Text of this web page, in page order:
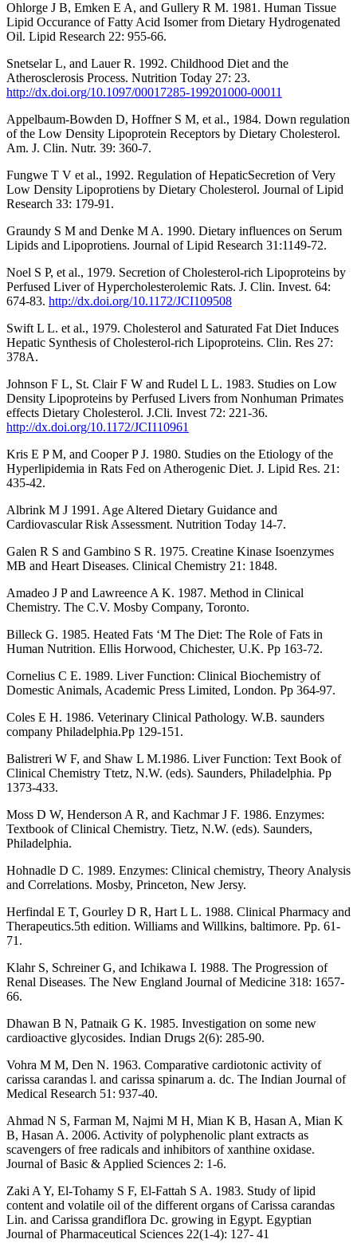
Ohlorge J B, Emken E A, and Gullery R M. 1981. Human Tissue
Lipid Occurance of Fatty Acid Isomer from Dietary Hydrogenated
Oil. Lipid Research 22: 955-66.
Snetselar L, and Lauer R. 1992. Childhood Diet and the
Atherosclerosis Process. Nutrition Today 27: 23.
http://dx.doi.org/10.1097/00017285-199201000-00011
Appelbaum-Bowden D, Hoffner S M, et al., 1984. Down regulation
of the Low Density Lipoprotein Receptors by Dietary Cholesterol.
Am. J. Clin. Nutr. 39: 360-7.
Fungwe T V et al., 1992. Regulation of HepaticSecretion of Very
Low Density Lipoprotiens by Dietary Cholesterol. Journal of Lipid
Research 33: 179-91.
Graundy S M and Denke M A. 1990. Dietary influences on Serum
Lipids and Lipoprotiens. Journal of Lipid Research 31:1149-72.
Noel S P, et al., 1979. Secretion of Cholesterol-rich Lipoproteins by
Perfused Liver of Hypercholesterolemic Rats. J. Clin. Invest. 64:
674-83. http://dx.doi.org/10.1172/JCI109508
Swift L L. et al., 1979. Cholesterol and Saturated Fat Diet Induces
Hepatic Synthesis of Cholesterol-rich Lipoproteins. Clin. Res 27:
378A.
Johnson F L, St. Clair F W and Rudel L L. 1983. Studies on Low
Density Lipoproteins by Perfused Livers from Nonhuman Primates
effects Dietary Cholesterol. J.Cli. Invest 72: 221-36.
http://dx.doi.org/10.1172/JCI110961
Kris E P M, and Cooper P J. 1980. Studies on the Etiology of the
Hyperlipidemia in Rats Fed on Atherogenic Diet. J. Lipid Res. 21:
435-42.
Albrink M J 1991. Age Altered Dietary Guidance and
Cardiovascular Risk Assessment. Nutrition Today 14-7.
Galen R S and Gambino S R. 1975. Creatine Kinase Isoenzymes
MB and Heart Diseases. Clinical Chemistry 21: 1848.
Amadeo J P and Lawreence A K. 1987. Method in Clinical
Chemistry. The C.V. Mosby Company, Toronto.
Billeck G. 1985. Heated Fats ‘M The Diet: The Role of Fats in
Human Nutrition. Ellis Horwood, Chichester, U.K. Pp 163-72.
Cornelius C E. 1989. Liver Function: Clinical Biochemistry of
Domestic Animals, Academic Press Limited, London. Pp 364-97.
Coles E H. 1986. Veterinary Clinical Pathology. W.B. saunders
company Philadelphia.Pp 129-151.
Balistreri W F, and Shaw L M.1986. Liver Function: Text Book of
Clinical Chemistry Ttetz, N.W. (eds). Saunders, Philadelphia. Pp
1373-433.
Moss D W, Henderson A R, and Kachmar J F. 1986. Enzymes:
Textbook of Clinical Chemistry. Tietz, N.W. (eds). Saunders,
Philadelphia.
Hohnadle D C. 1989. Enzymes: Clinical chemistry, Theory Analysis
and Correlations. Mosby, Princeton, New Jersy.
Herfindal E T, Gourley D R, Hart L L. 1988. Clinical Pharmacy and
Therapeutics.5th edition. Williams and Willkins, baltimore. Pp. 61-
71.
Klahr S, Schreiner G, and Ichikawa I. 1988. The Progression of
Renal Diseases. The New England Journal of Medicine 318: 1657-
66.
Dhawan B N, Patnaik G K. 1985. Investigation on some new
cardioactive glycosides. Indian Drugs 2(6): 285-90.
Vohra M M, Den N. 1963. Comparative cardiotonic activity of
carissa carandas l. and carissa spinarum a. dc. The Indian Journal of
Medical Research 51: 937-40.
Ahmad N S, Farman M, Najmi M H, Mian K B, Hasan A, Mian K
B, Hasan A. 2006. Activity of polyphenolic plant extracts as
scavengers of free radicals and inhibitors of xanthine oxidase.
Journal of Basic & Applied Sciences 2: 1-6.
Zaki A Y, El-Tohamy S F, El-Fattah S A. 1983. Study of lipid
content and volatile oil of the different organs of Carissa carandas
Lin. and Carissa grandiflora Dc. growing in Egypt. Egyptian
Journal of Pharmaceutical Sciences 22(1-4): 127- 41